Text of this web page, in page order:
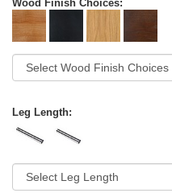
Wood Finish Choices:
Leg Length: